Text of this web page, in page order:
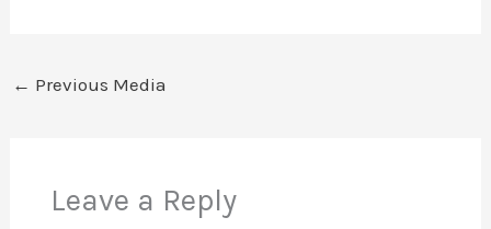
← Previous Media
Leave a Reply